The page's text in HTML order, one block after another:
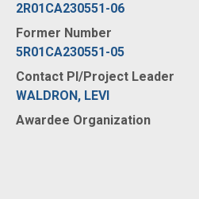
2R01CA230551-06
Former Number
5R01CA230551-05
Contact PI/Project Leader
WALDRON, LEVI
Awardee Organization